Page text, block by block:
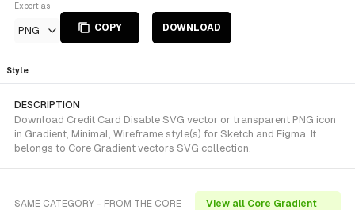
Export as
PNG COPY DOWNLOAD
Style
DESCRIPTION
Download Credit Card Disable SVG vector or transparent PNG icon
in Gradient, Minimal, Wireframe style(s) for Sketch and Figma. It
belongs to Core Gradient vectors SVG collection.
SAME CATEGORY - FROM THE CORE
View all Core Gradient